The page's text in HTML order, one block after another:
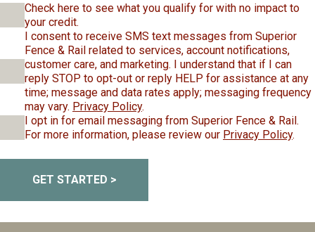
Check here to see what you qualify for with no impact to
your credit.
I consent to receive SMS text messages from Superior
Fence & Rail related to services, account notifications,
customer care, and marketing. I understand that if I can
reply STOP to opt-out or reply HELP for assistance at any
time; message and data rates apply; messaging frequency
may vary. Privacy Policy.
I opt in for email messaging from Superior Fence & Rail.
For more information, please review our Privacy Policy.
GET STARTED >